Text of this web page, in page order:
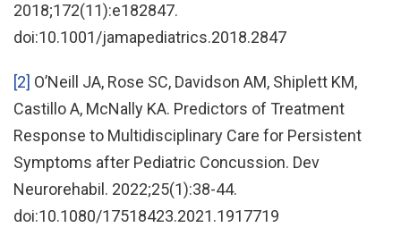
2018;172(11):e182847.
doi:10.1001/jamapediatrics.2018.2847
[2] O’Neill JA, Rose SC, Davidson AM, Shiplett KM,
Castillo A, McNally KA. Predictors of Treatment
Response to Multidisciplinary Care for Persistent
Symptoms after Pediatric Concussion. Dev
Neurorehabil. 2022;25(1):38-44.
doi:10.1080/17518423.2021.1917719